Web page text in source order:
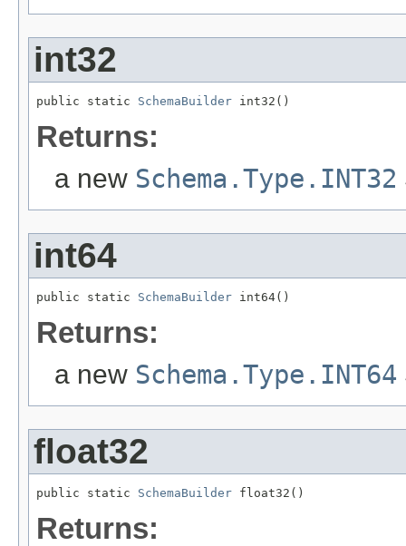
int32
public static SchemaBuilder int32()
Returns:
a new Schema.Type.INT32
int64
public static SchemaBuilder int64()
Returns:
a new Schema.Type.INT64
float32
public static SchemaBuilder float32()
Returns: